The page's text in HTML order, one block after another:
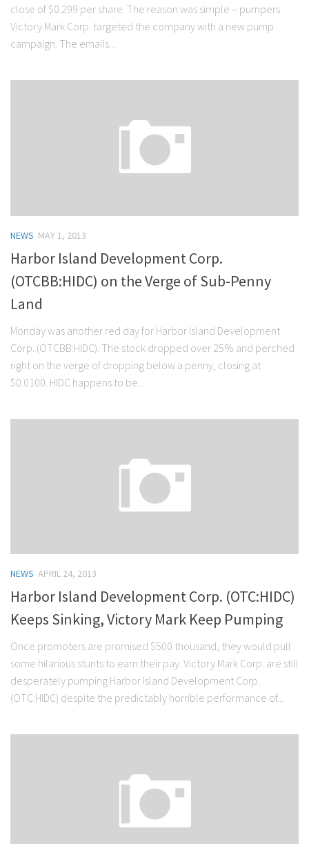
close of $0.299 per share. The reason was simple – pumpers
Victory Mark Corp. targeted the company with a new pump
campaign. The emails...
NEWS MAY 1, 2013
Harbor Island Development Corp.
(OTCBB:HIDC) on the Verge of Sub-Penny
Land
Monday was another red day for Harbor Island Development
Corp. (OTCBB:HIDC). The stock dropped over 25% and perched
right on the verge of dropping below a penny, closing at
$0.0100. HIDC happens to be...
NEWS APRIL 24, 2013
Harbor Island Development Corp. (OTC:HIDC)
Keeps Sinking, Victory Mark Keep Pumping
Once promoters are promised $500 thousand, they would pull
some hilarious stunts to earn their pay. Victory Mark Corp. are still
desperately pumping Harbor Island Development Corp.
(OTC:HIDC) despite the predictably horrible performance of...